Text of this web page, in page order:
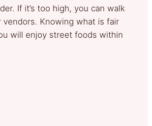
If it’s too high, you can walk
vendors. Knowing what is fair
will enjoy street foods within